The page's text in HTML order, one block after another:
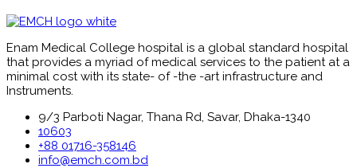
Enam Medical College hospital is a global standard hospital
that provides a myriad of medical services to the patient at a
minimal cost with its state- of -the -art infrastructure and
Instruments.
9/3 Parboti Nagar, Thana Rd, Savar, Dhaka-1340
10603
+88 01716-358146
info@emch.com.bd